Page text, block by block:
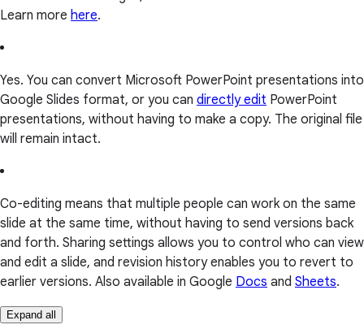
Learn more here.
Yes. You can convert Microsoft PowerPoint presentations into
Google Slides format, or you can directly edit PowerPoint
presentations, without having to make a copy. The original file
will remain intact.
Co-editing means that multiple people can work on the same
slide at the same time, without having to send versions back
and forth. Sharing settings allows you to control who can view
and edit a slide, and revision history enables you to revert to
earlier versions. Also available in Google Docs and Sheets.
Expand all